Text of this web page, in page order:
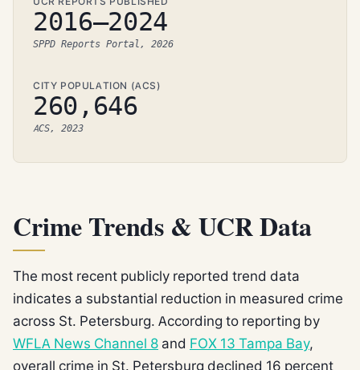
2016–2024
SPPD Reports Portal, 2026
CITY POPULATION (ACS)
260,646
ACS, 2023
Crime Trends & UCR Data
The most recent publicly reported trend data
indicates a substantial reduction in measured crime
across St. Petersburg. According to reporting by
WFLA News Channel 8 and FOX 13 Tampa Bay,
overall crime in St. Petersburg declined 16 percent